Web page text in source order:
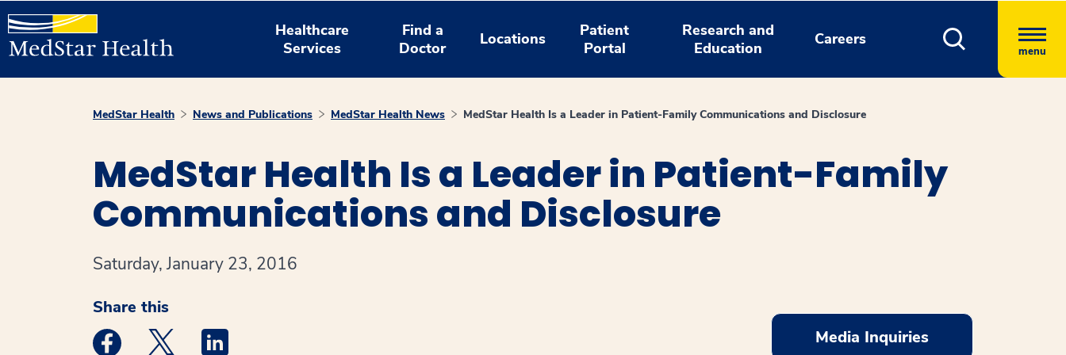
Healthcare
Services
Find a
Doctor
Locations
Patient
Portal
Research and
Education
Careers
menu
MedStar Health News and Publications MedStar Health News MedStar Health Is a Leader in Patient-Family Communications and Disclosure
MedStar Health Is a Leader in Patient-Family
Communications and Disclosure
Saturday, January 23, 2016
Share this
Medstar Facebook opens a new window
Medstar Twitter opens a new window
Medstar Linkedin opens a new window Media Inquiries